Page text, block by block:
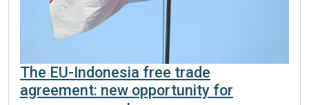
The EU-Indonesia free trade
agreement: new opportunity for